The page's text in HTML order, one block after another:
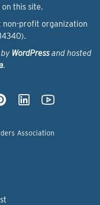
this site.
non-profit organization
WordPressand hosted
.
Association